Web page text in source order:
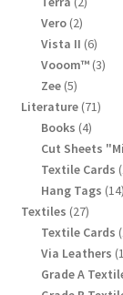
Vero 22
products
Vista II 66
Vooom™ 33
Zee 55
products
Literature 7171
Books 44
Cut Sheets
Textile Cards
Hang Tags 14
Textiles 2727
Textile Cards
Via Leathers
Grade A